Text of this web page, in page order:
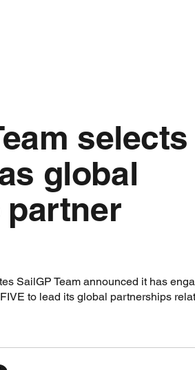
selects
global
SailGP Team announced it has
to lead its global partnerships